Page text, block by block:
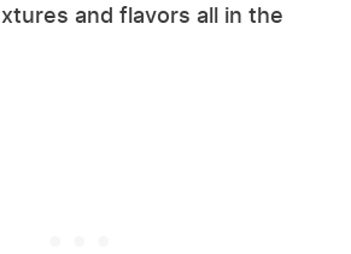
and flavors all in the